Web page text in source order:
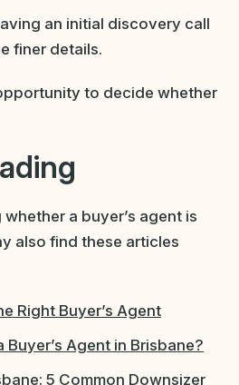
an initial discovery call
finer details.
to decide whether
a buyer’s agent is
also find these articles
Right Buyer’s Agent
Buyer’s Agent in Brisbane?
5 Common Downsizer